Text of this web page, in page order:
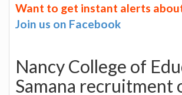
Want to get instant alerts
Join us on Facebook
Nancy College of
Samana recruitment